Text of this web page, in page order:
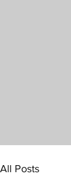
All Posts